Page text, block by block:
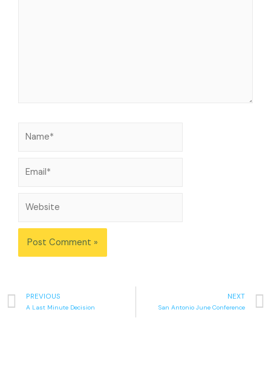
PREVIOUS
A Last Minute Decision
NEXT
San Antonio June Conference